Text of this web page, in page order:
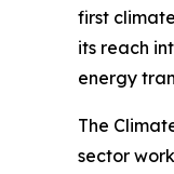
first
its reach
energy
The
sector